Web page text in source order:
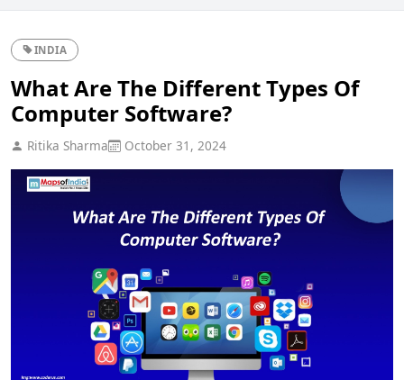
INDIA
What Are The Different Types Of
Computer Software?
Ritika Sharma October 31, 2024